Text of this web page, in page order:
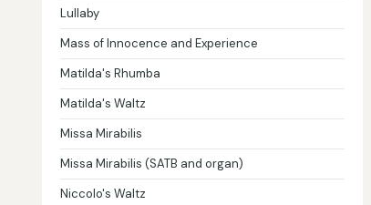
Lullaby
Mass of Innocence and Experience
Matilda's Rhumba
Matilda's Waltz
Missa Mirabilis
Missa Mirabilis (SATB and organ)
Niccolo's Waltz